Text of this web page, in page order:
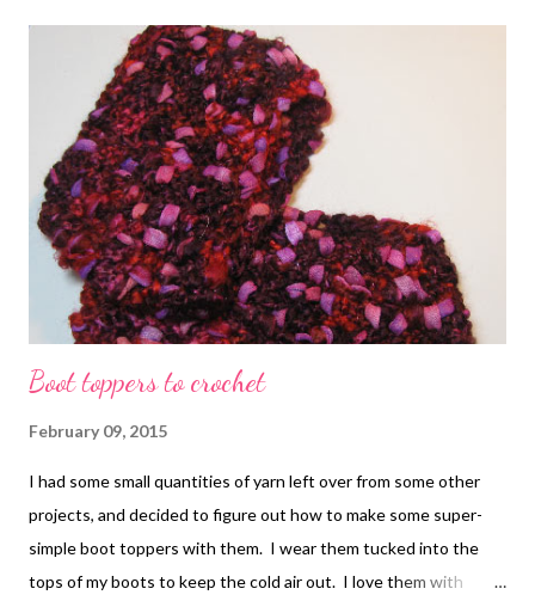
Boot toppers to crochet
February 09, 2015
I had some small quantities of yarn left over from some other
projects, and decided to figure out how to make some super-
simple boot toppers with them. I wear them tucked into the
tops of my boots to keep the cold air out. I love them with